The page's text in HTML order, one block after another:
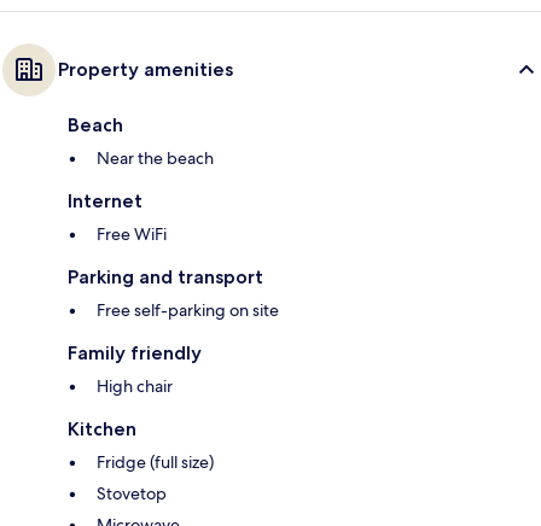
Property amenities
Beach
Near the beach
Internet
Free WiFi
Parking and transport
Free self-parking on site
Family friendly
High chair
Kitchen
Fridge (full size)
Stovetop